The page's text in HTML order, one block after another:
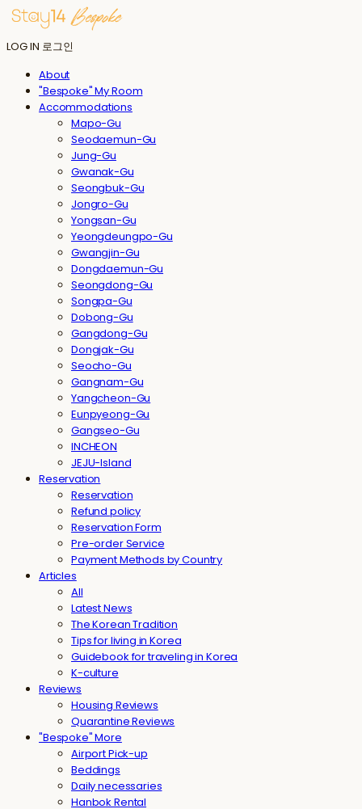
LOG IN 로그인
About
"Bespoke" My Room
Accommodations
Mapo-Gu
Seodaemun-Gu
Jung-Gu
Gwanak-Gu
Seongbuk-Gu
Jongro-Gu
Yongsan-Gu
Yeongdeungpo-Gu
Gwangjin-Gu
Dongdaemun-Gu
Seongdong-Gu
Songpa-Gu
Dobong-Gu
Gangdong-Gu
Dongjak-Gu
Seocho-Gu
Gangnam-Gu
Yangcheon-Gu
Eunpyeong-Gu
Gangseo-Gu
INCHEON
JEJU-Island
Reservation
Reservation
Refund policy
Reservation Form
Pre-order Service
Payment Methods by Country
Articles
All
Latest News
The Korean Tradition
Tips for living in Korea
Guidebook for traveling in Korea
K-culture
Reviews
Housing Reviews
Quarantine Reviews
"Bespoke" More
Airport Pick-up
Beddings
Daily necessaries
Hanbok Rental